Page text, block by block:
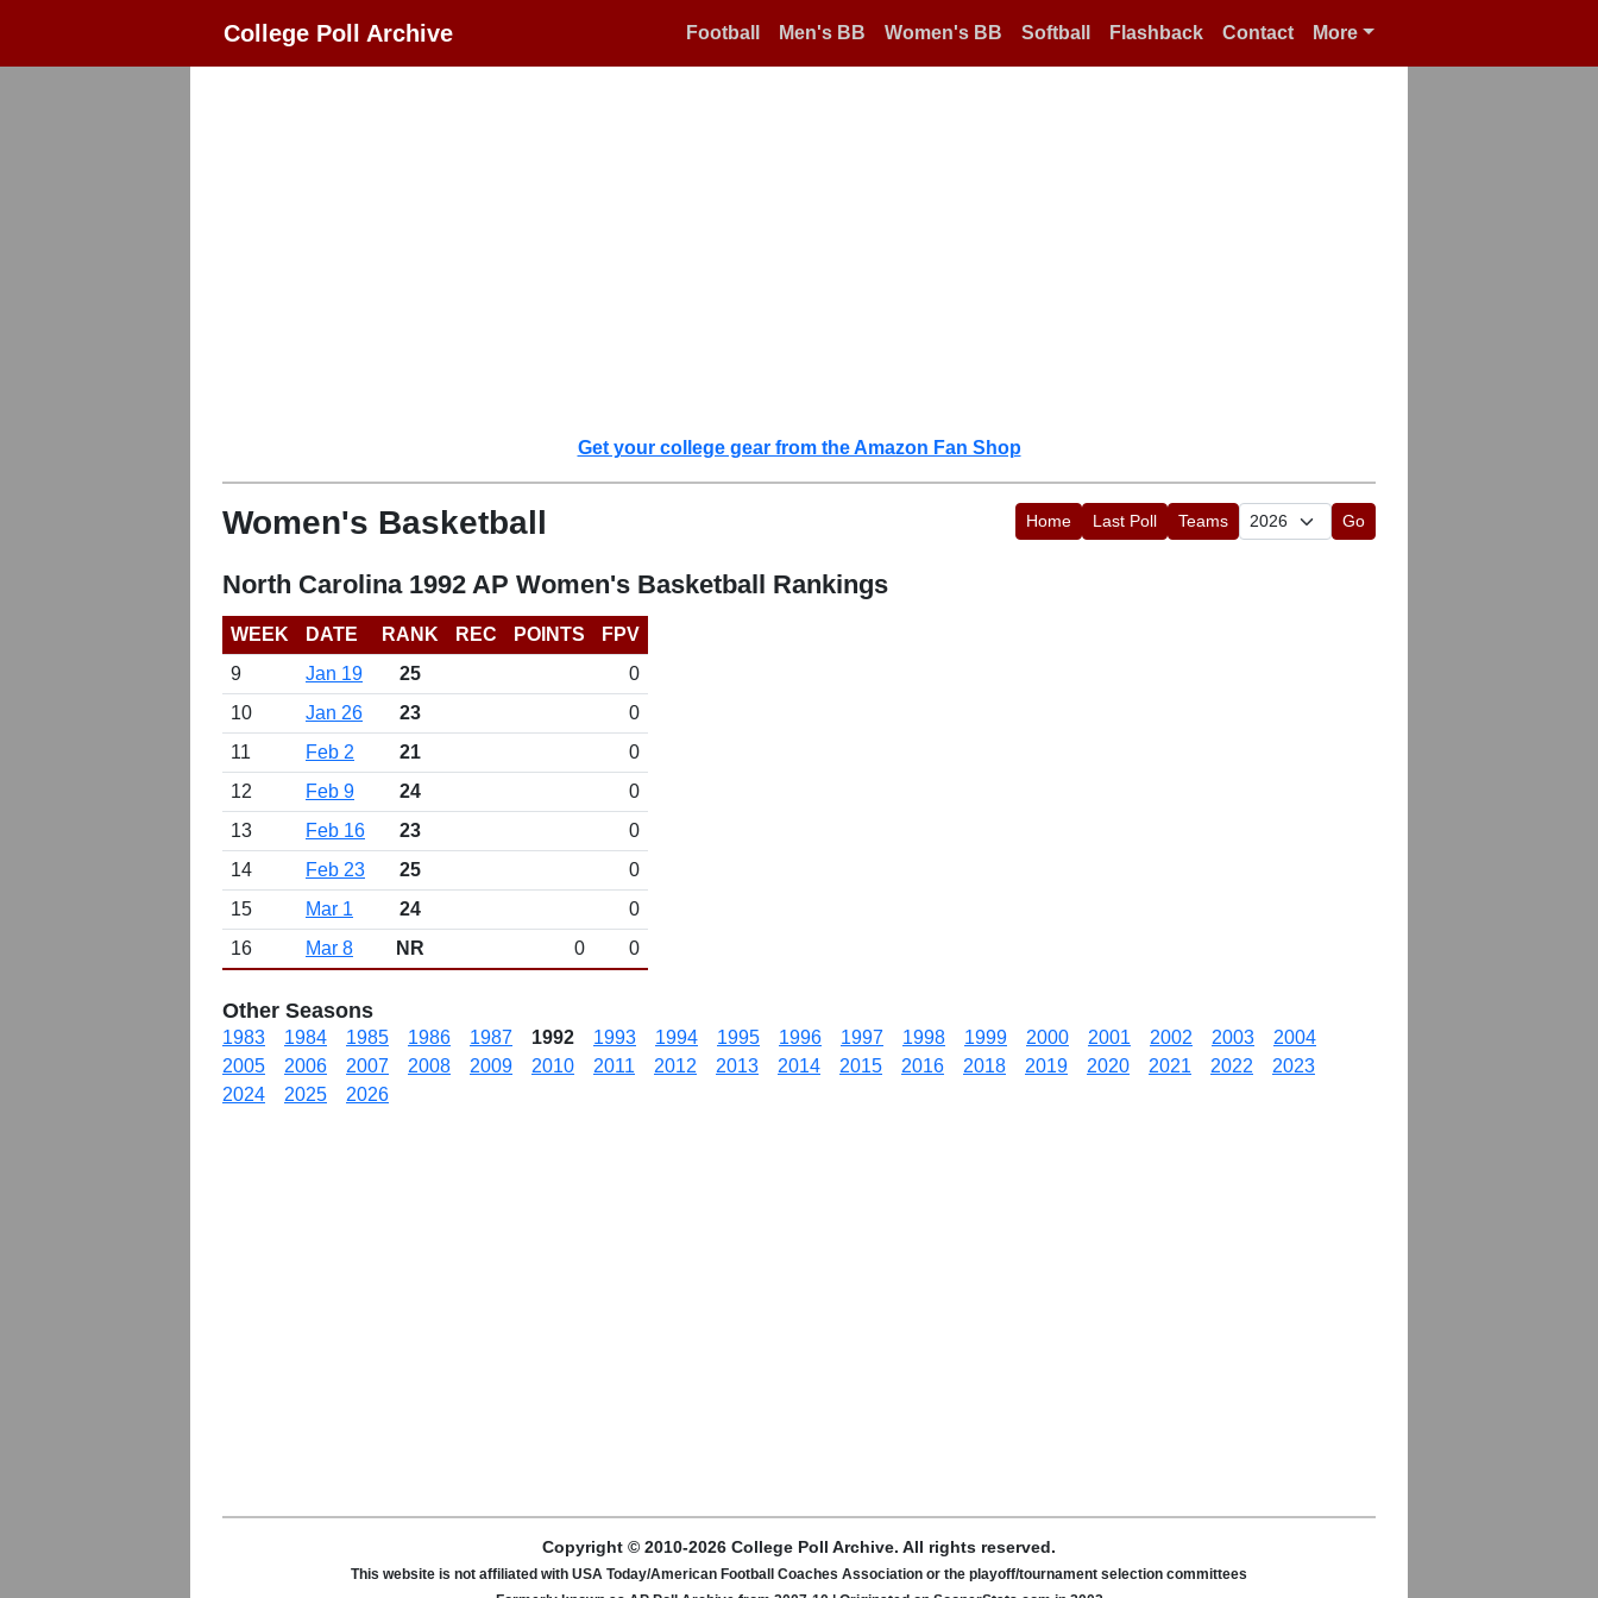
College Poll Archive Football Men's BB Women's BB Softball Flashback Contact More
Get your college gear from the Amazon Fan Shop
Women's Basketball Home Last Poll Teams Go
North Carolina 1992 AP Women's Basketball Rankings
WEEK DATE RANK REC POINTS
FPV
9
Jan 19 25
0
10
Jan 26 23
0
11
Feb 2 21
0
12
Feb 9 24
0
13
Feb 16 23
0
14
Feb 23 25
0
15
Mar 1 24
0
16
Mar 8 NR 0 0
Other Seasons
1983 1984 1985 1986 1987 1992 1993 1994 1995 1996 1997 1998 1999 2000 2001 2002 2003
2004
2005
2006 2007 2008 2009 2010 2011 2012 2013 2014 2015 2016 2018 2019 2020 2021 2022
2023
2024
2025 2026
Copyright © 2010-2026 College Poll Archive. All rights reserved.
This website is not affiliated with USA Today/American Football Coaches Association or the playoff/tournament selection committees